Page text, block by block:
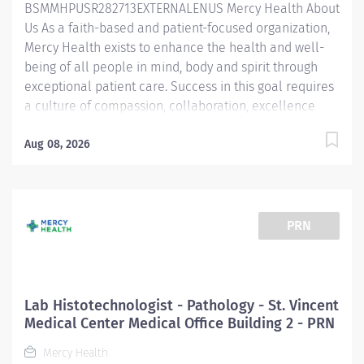
techniques necessary to guarantee complete patient
safety...
BSMMHPUSR282713EXTERNALENUS Mercy Health About
Us As a faith-based and patient-focused organization,
Mercy Health exists to enhance the health and well-
being of all people in mind, body and spirit through
exceptional patient care. Success in this goal requires
a culture of compassion, collaboration, excellence
committed to our values of compassion, human
Summary: The Laboratory Department is looking for a
Phlebotomist to join our growing team. The
lab testing, and completing clerical duties in a timely
manner to maintain the department efficiently.
report generation, and answering...
Aug 08, 2026
PRN
Lab Histotechnologist - Pathology - St. Vincent
Medical Center Medical Office Building 2 - PRN
Mercy Health